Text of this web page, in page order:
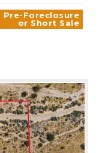
Pre-Foreclosure
or Short Sale